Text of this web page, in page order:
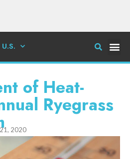
U.S.
of Heat-
Ryegrass
2020